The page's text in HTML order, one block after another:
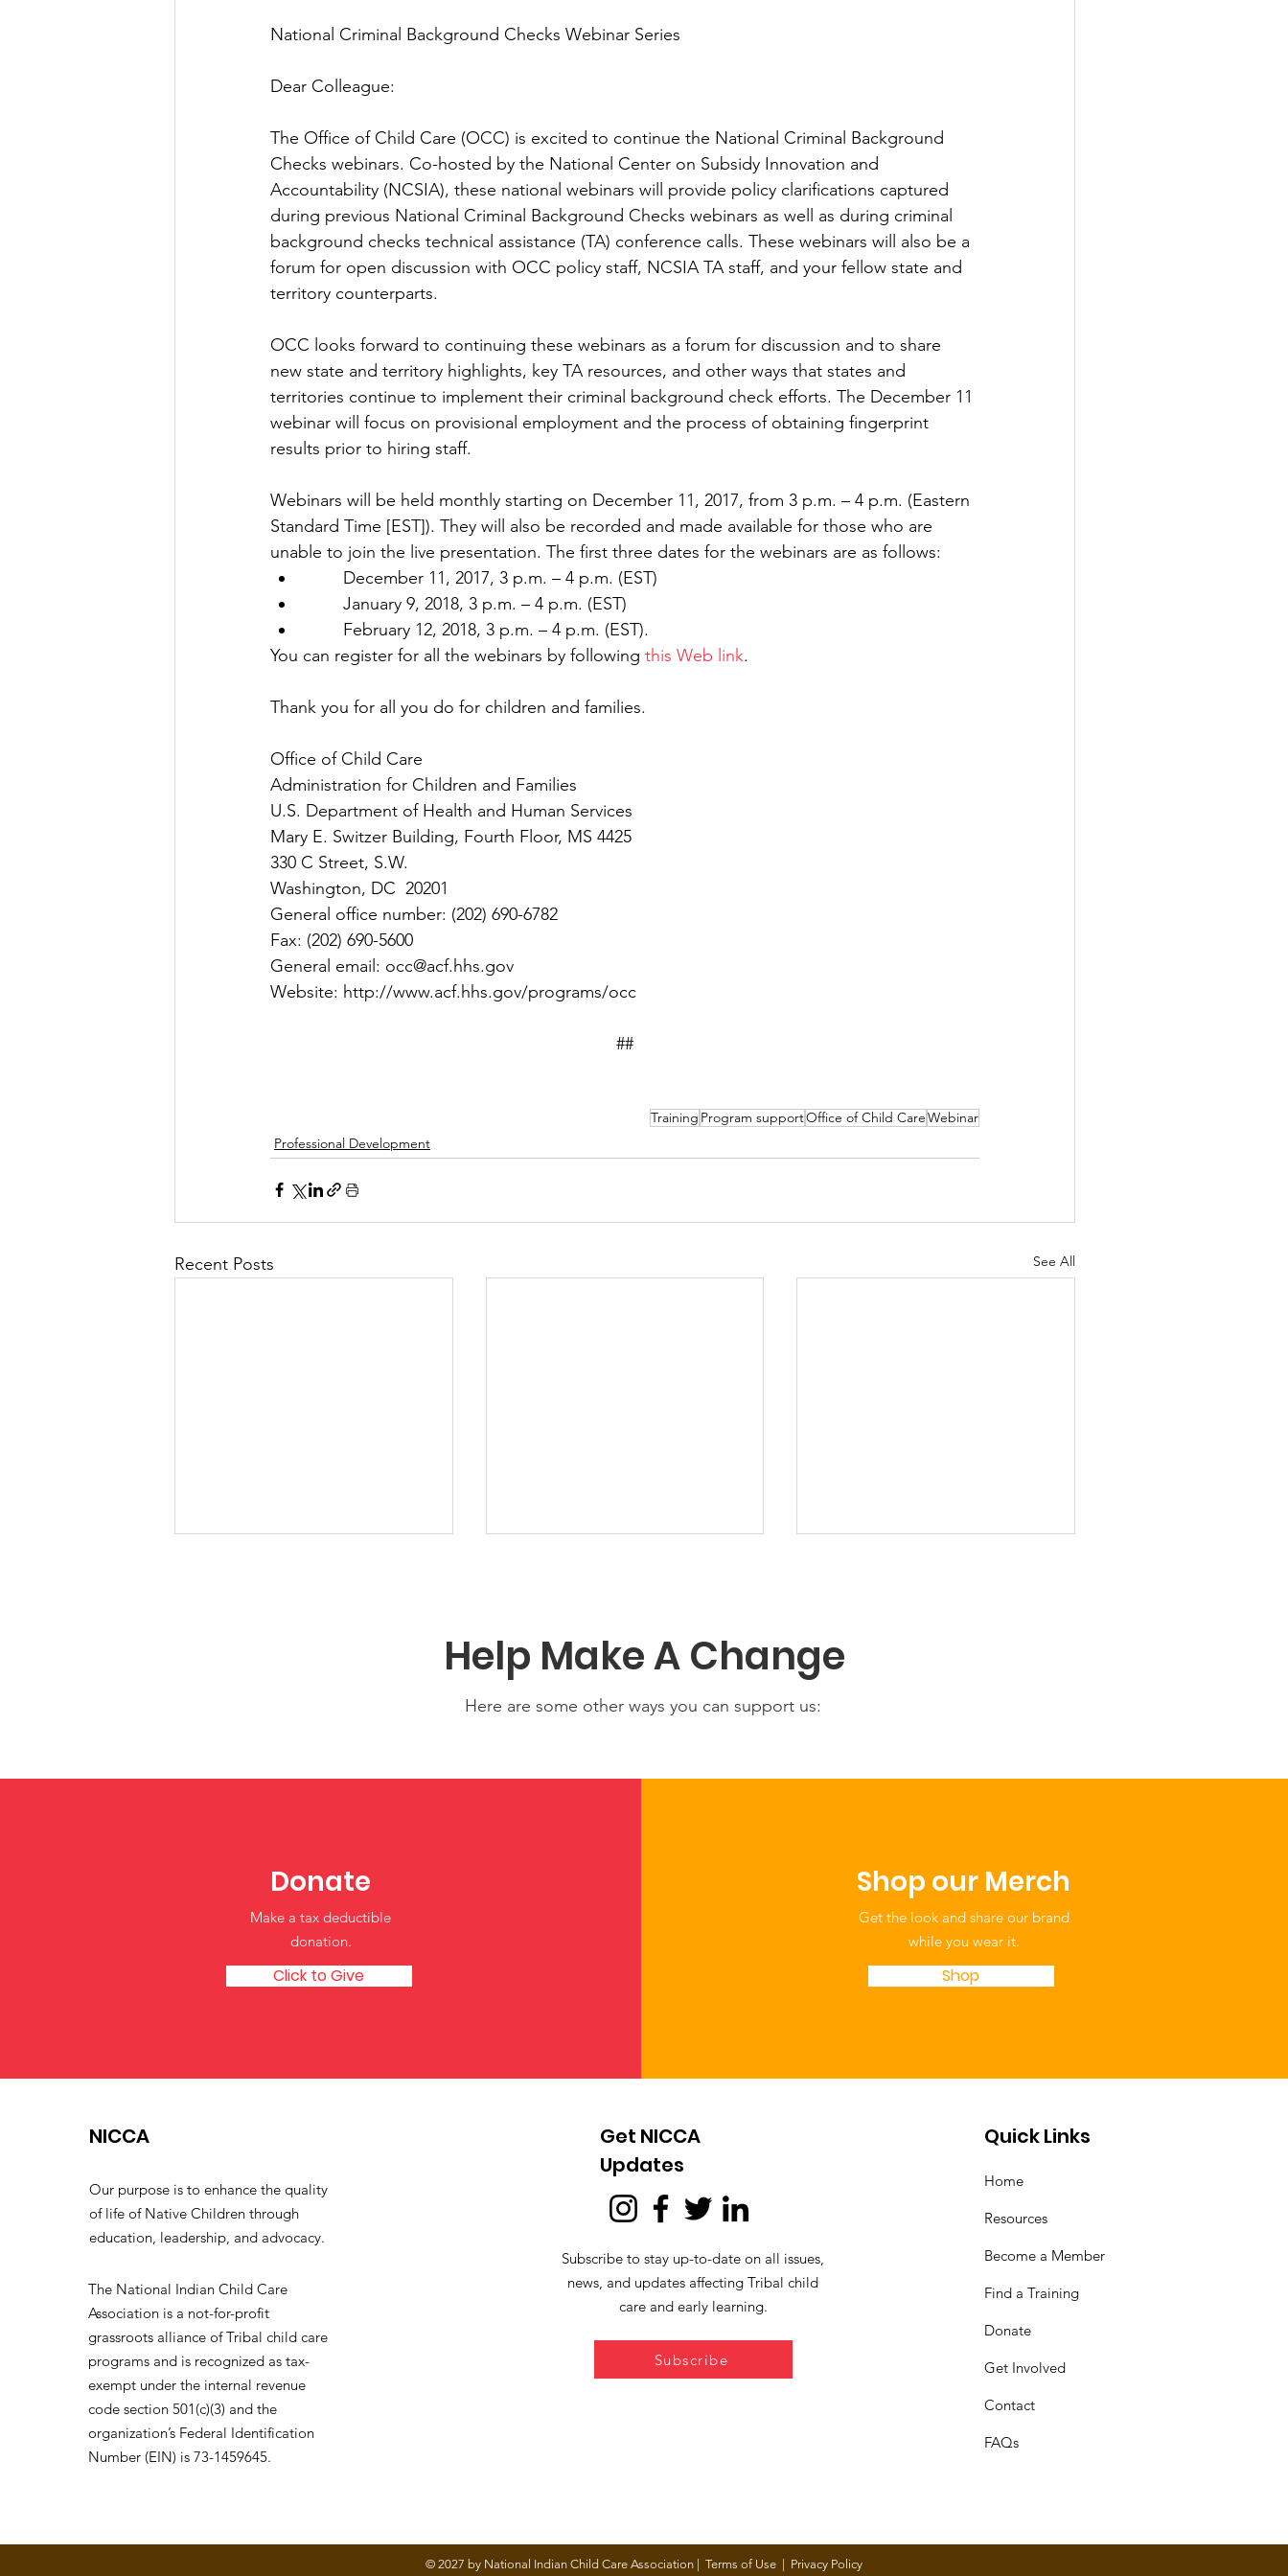
National Criminal Background Checks Webinar Series
Dear Colleague:
The Office of Child Care (OCC) is excited to continue the National Criminal Background
Checks webinars. Co-hosted by the National Center on Subsidy Innovation and
Accountability (NCSIA), these national webinars will provide policy clarifications captured
during previous National Criminal Background Checks webinars as well as during criminal
background checks technical assistance (TA) conference calls. These webinars will also be a
forum for open discussion with OCC policy staff, NCSIA TA staff, and your fellow state and
territory counterparts.
OCC looks forward to continuing these webinars as a forum for discussion and to share
new state and territory highlights, key TA resources, and other ways that states and
territories continue to implement their criminal background check efforts. The December 11
webinar will focus on provisional employment and the process of obtaining fingerprint
results prior to hiring staff.
Webinars will be held monthly starting on December 11, 2017, from 3 p.m. – 4 p.m. (Eastern
Standard Time [EST]). They will also be recorded and made available for those who are
unable to join the live presentation. The first three dates for the webinars are as follows:
        December 11, 2017, 3 p.m. – 4 p.m. (EST)
        January 9, 2018, 3 p.m. – 4 p.m. (EST)
        February 12, 2018, 3 p.m. – 4 p.m. (EST).
You can register for all the webinars by following this Web link.
Thank you for all you do for children and families.
Office of Child Care
Administration for Children and Families
U.S. Department of Health and Human Services
Mary E. Switzer Building, Fourth Floor, MS 4425
330 C Street, S.W.
Washington, DC  20201
General office number: (202) 690-6782
Fax: (202) 690-5600
General email: occ@acf.hhs.gov
Website: http://www.acf.hhs.gov/programs/occ
##
Training Program supportOffice of Child CareWebinar
Professional Development
Recent Posts See All
Young Children
and Cultures
Parents and Providers
Help Make A Change
Here are some other ways you can support us:
Donate
Make a tax deductible
donation‏.
Click to Give
Shop our Merch
Get the look and share our brand
while you wear it.
Shop
NICCA
Our purpose is to enhance the quality
of life of Native Children through
education, leadership, and advocacy.
The National Indian Child Care
Association is a not-for-profit
grassroots alliance of Tribal child care
programs and is recognized as tax-
exempt under the internal revenue
code section 501(c)(3) and the
organization’s Federal Identification
Number (EIN) is 73-1459645.
Get NICCA
Updates
Subscribe to stay up-to-date on all issues,
news, and updates affecting Tribal child
care and early learning.
Subscribe
Quick Links
Home
Resources
Become a Member
Find a Training
Donate
Get Involved
Contact
FAQs
© 2027 by National Indian Child Care Association | Terms of Use Privacy Policy